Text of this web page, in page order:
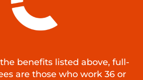
benefits listed above, full-
are those who work 36 or